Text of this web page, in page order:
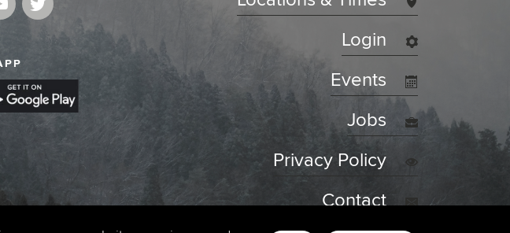
Login
Events
Jobs
Privacy Policy
Contact